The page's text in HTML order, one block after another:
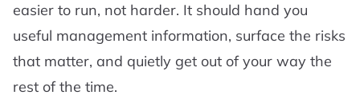
easier to run, not harder. It should hand you
useful management information, surface the risks
that matter, and quietly get out of your way the
rest of the time.